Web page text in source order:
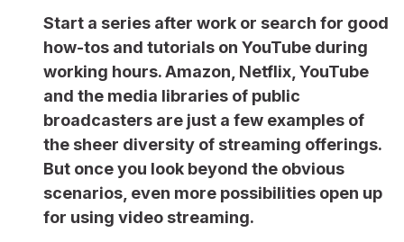
Start a series after work or search for good
how-tos and tutorials on YouTube during
working hours. Amazon, Netflix, YouTube
and the media libraries of public
broadcasters are just a few examples of
the sheer diversity of streaming offerings.
But once you look beyond the obvious
scenarios, even more possibilities open up
for using video streaming.